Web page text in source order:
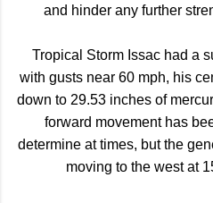
and hinder any further
Tropical Storm Issac had a
with gusts near 60 mph, his
down to 29.53 inches of
forward movement has
determine at times, but the
moving to the west at